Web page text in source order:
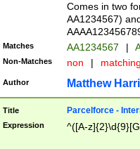
Comes in two
AA1234567)
Matches AA1234567 |
Non-Matches non |
Author Matthew
Title Parcelforce -
Expression ^([A-